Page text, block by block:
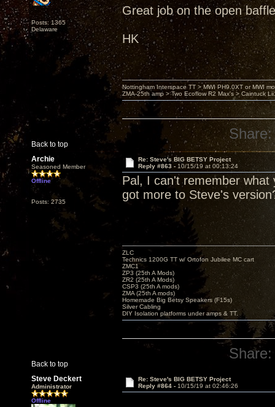
Posts: 1365
Delaware
Great job on the open
HK
Back to top
Nottingham Interspace TT > MWI PH9.0XT or MWI
ZMA-25th amp > Two Ecoflow R2 Max's > Caintuck
Share:
Archie
Seasoned Member
Offline
Posts: 2735
Re: Steve's BIG BETSY Project
Reply #863 - 10/15/19 at 00:13:24
Pal, I can't remember what
got more to Steve's
Back to top
ZLC
Technics 1200G TT w/ Ortofon Jubilee MC cart
ZMC1
ZP3 (25th A Mods)
ZR2 (25th A Mods)
CSP3 (25th A mods)
ZMA (25th A mods)
Homemade Big Betsy Speakers (F15s)
Silver Cabling
DIY Isolation platforms under amps & TT.
Share:
Steve Deckert
Administrator
Offline
Re: Steve's BIG BETSY Project
Reply #864 - 10/15/19 at 02:46:26